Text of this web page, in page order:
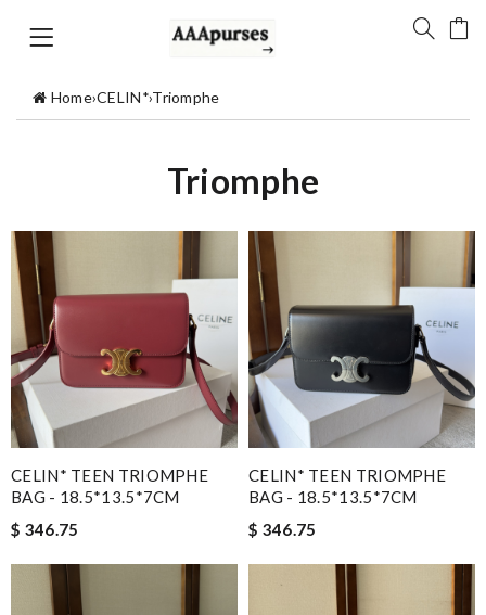
Home›CELIN*›Triomphe
Triomphe
CELIN* TEEN TRIOMPHE
BAG - 18.5*13.5*7CM
$ 346.75
CELIN* TEEN TRIOMPHE
BAG - 18.5*13.5*7CM
$ 346.75